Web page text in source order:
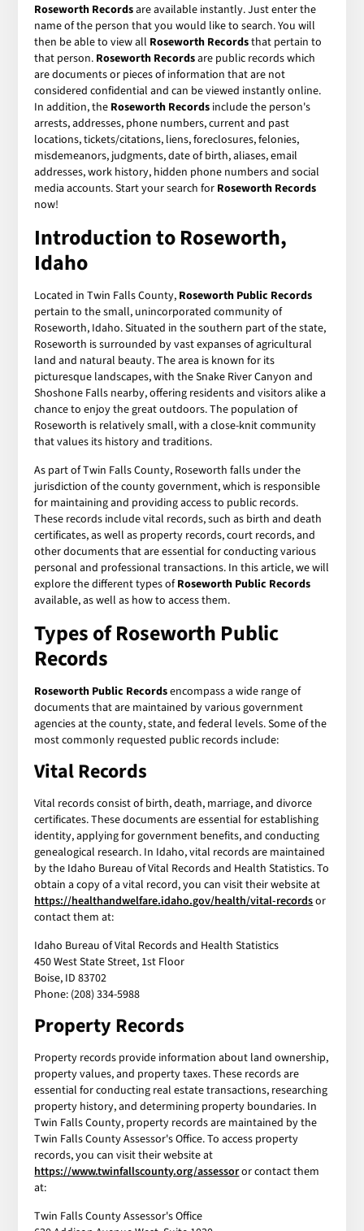
Roseworth Recordsare available instantly. Just enter the
name of the person that you would like to search. You will
then be able to view all Roseworth Recordsthat pertain to
that person. Roseworth Recordsare public records which
are documents or pieces of information that are not
considered confidential and can be viewed instantly online.
In addition, the Roseworth Records include the person's
arrests, addresses, phone numbers, current and past
locations, tickets/citations, liens, foreclosures, felonies,
misdemeanors, judgments, date of birth, aliases, email
addresses, work history, hidden phone numbers and social
media accounts. Start your search for Roseworth Records
now!
Introduction to Roseworth,
Idaho
Located in Twin Falls County, Roseworth Public Records
pertain to the small, unincorporated community of
Roseworth, Idaho. Situated in the southern part of the state,
Roseworth is surrounded by vast expanses of agricultural
land and natural beauty. The area is known for its
picturesque landscapes, with the Snake River Canyon and
Shoshone Falls nearby, offering residents and visitors alike a
chance to enjoy the great outdoors. The population of
Roseworth is relatively small, with a close-knit community
that values its history and traditions.
As part of Twin Falls County, Roseworth falls under the
jurisdiction of the county government, which is responsible
for maintaining and providing access to public records.
These records include vital records, such as birth and death
certificates, as well as property records, court records, and
other documents that are essential for conducting various
personal and professional transactions. In this article, we will
explore the different types ofRoseworth Public Records
available, as well as how to access them.
Types of Roseworth Public
Records
Roseworth Public Recordsencompass a wide range of
documents that are maintained by various government
agencies at the county, state, and federal levels. Some of the
most commonly requested public records include:
Vital Records
Vital records consist of birth, death, marriage, and divorce
certificates. These documents are essential for establishing
identity, applying for government benefits, and conducting
genealogical research. In Idaho, vital records are maintained
by the Idaho Bureau of Vital Records and Health Statistics. To
obtain a copy of a vital record, you can visit their website at
https://healthandwelfare.idaho.gov/health/vital-recordsor
contact them at:
Idaho Bureau of Vital Records and Health Statistics
450 West State Street, 1st Floor
Boise, ID 83702
Phone: (208) 334-5988
Property Records
Property records provide information about land ownership,
property values, and property taxes. These records are
essential for conducting real estate transactions, researching
property history, and determining property boundaries. In
Twin Falls County, property records are maintained by the
Twin Falls County Assessor's Office. To access property
records, you can visit their website at
https://www.twinfallscounty.org/assessoror contact them
at:
Twin Falls County Assessor's Office